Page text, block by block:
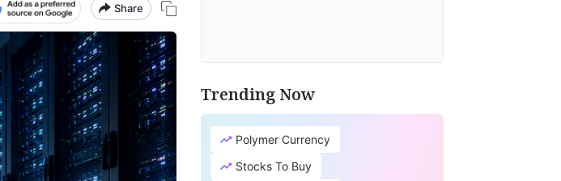
Share
Trending Now
Polymer Currency
Stocks To Buy